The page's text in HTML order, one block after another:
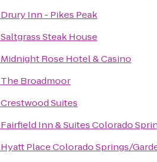
Drury Inn - Pikes Peak
Saltgrass Steak House
Midnight Rose Hotel & Casino
The Broadmoor
Crestwood Suites
Fairfield Inn & Suites Colorado
Hyatt Place Colorado Springs/